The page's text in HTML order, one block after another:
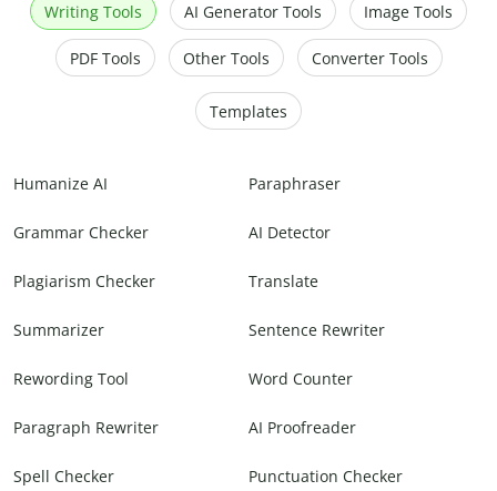
Writing Tools AI Generator Tools Image Tools
PDF Tools Other Tools Converter Tools
Templates
Humanize AI Paraphraser
Grammar Checker AI Detector
Plagiarism Checker Translate
Summarizer Sentence Rewriter
Rewording Tool Word Counter
Paragraph Rewriter AI Proofreader
Spell Checker Punctuation Checker